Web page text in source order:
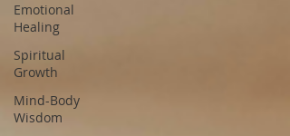
Emotional
Healing
Spiritual
Growth
Mind-Body
Wisdom